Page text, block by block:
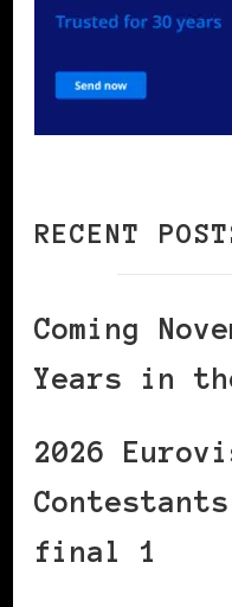
RECENT
Coming
Years in
2026
final 1